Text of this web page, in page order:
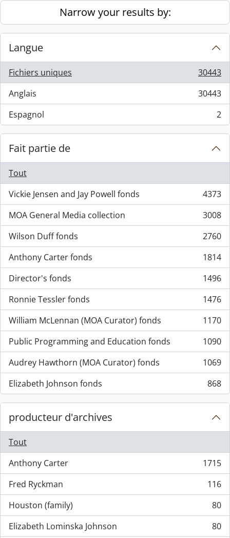
Skip to main contentNarrow your results by:
Langue
Fichiers uniques
, 30443 résultats
30443
Anglais
, 30443 résultats
30443
Espagnol
, 2 résultats 2
Fait partie de
Tout
Vickie Jensen and Jay Powell fonds
, 4373 résultats
4373
MOA General Media collection
, 3008 résultats
3008
Wilson Duff fonds
, 2760 résultats
2760
Anthony Carter fonds
, 1814 résultats
1814
Director's fonds
, 1496 résultats
1496
Ronnie Tessler fonds
, 1476 résultats
1476
William McLennan (MOA Curator) fonds
, 1170 résultats
1170
Public Programming and Education fonds
, 1090 résultats
1090
Audrey Hawthorn (MOA Curator) fonds
, 1069 résultats
1069
Elizabeth Johnson fonds
, 868 résultats 868
producteur d'archives
Tout
Anthony Carter
, 1715 résultats
1715
Fred Ryckman
, 116 résultats
116
Houston (family)
, 80 résultats
80
Elizabeth Lominska Johnson
, 80 résultats
80